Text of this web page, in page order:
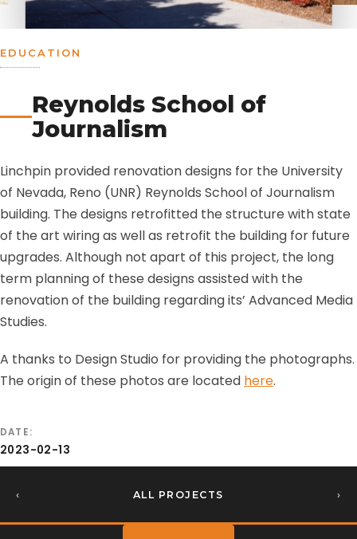
EDUCATION
Reynolds School of
Journalism
Linchpin provided renovation designs for the University
of Nevada, Reno (UNR) Reynolds School of Journalism
building. The designs retrofitted the structure with state
of the art wiring as well as retrofit the building for future
upgrades. Although not apart of this project, the long
term planning of these designs assisted with the
renovation of the building regarding its’ Advanced Media
Studies.
A thanks to Design Studio for providing the photographs.
The origin of these photos are located here.
DATE
2023-02-13
‹ ALL PROJECTS ›